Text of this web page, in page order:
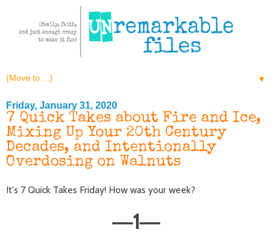
▼
Friday, January 31, 2020
7 Quick Takes about Fire and Ice,
Mixing Up Your 20th Century
Decades, and Intentionally
Overdosing on Walnuts
It's 7 Quick Takes Friday! How was your week?
—1—